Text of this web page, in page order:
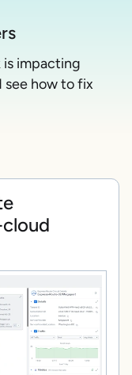
impacting
see how to fix